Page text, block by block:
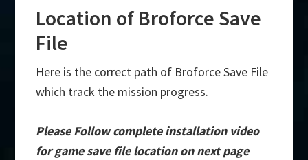
Location of Broforce Save
File
Here is the correct path of Broforce Save File
which track the mission progress.
Please Follow complete installation video
for game save file location on next page